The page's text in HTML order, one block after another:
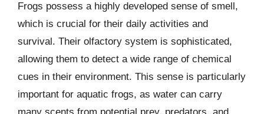
Frogs possess a highly developed sense of smell,
which is crucial for their daily activities and
survival. Their olfactory system is sophisticated,
allowing them to detect a wide range of chemical
cues in their environment. This sense is particularly
important for aquatic frogs, as water can carry